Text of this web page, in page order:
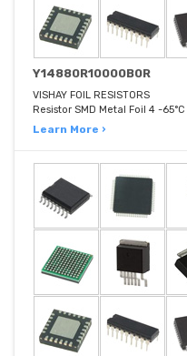
Y14880R10000B0R
VISHAY FOIL RESISTORS
Resistor SMD Metal Foil 4 -
Learn More ›